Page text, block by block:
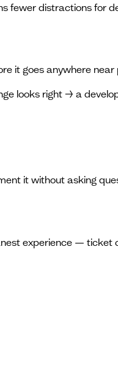
distractions for
it goes anywhere near
looks right → a
it without asking
experience —